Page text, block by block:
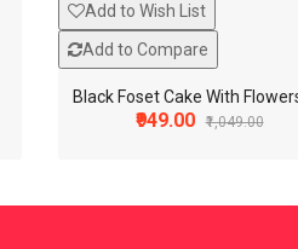
Add to Wish List
Add to Compare
₹949.00 ₹1,049.00